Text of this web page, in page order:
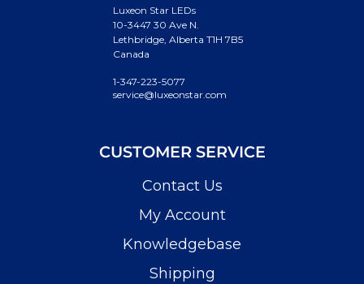
Luxeon Star LEDs
10-3447 30 Ave N.
Lethbridge, Alberta T1H 7B5
Canada
1-347-223-5077
service@luxeonstar.com
CUSTOMER SERVICE
Contact Us
My Account
Knowledgebase
Shipping